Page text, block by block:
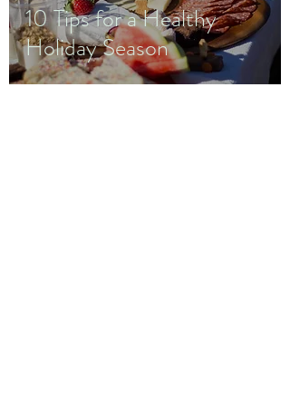
10 Tips for a Healthy
Holiday Season